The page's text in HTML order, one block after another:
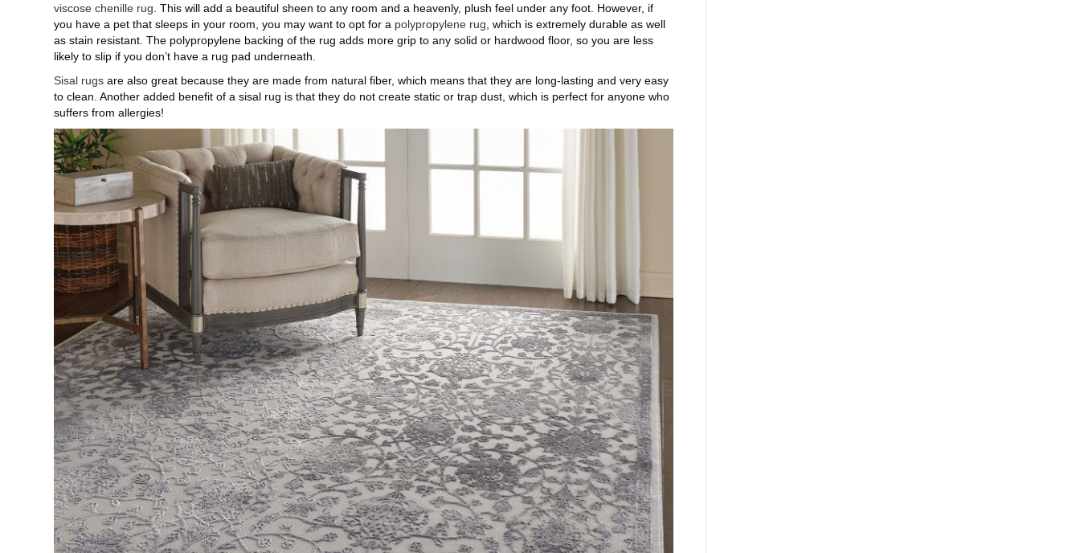
viscose chenille rug . This will add a beautiful sheen to any room and a heavenly, plush feel under any foot. However, if
you have a pet that sleeps in your room, you may want to opt for a polypropylene rug , which is extremely durable as well
as stain resistant. The polypropylene backing of the rug adds more grip to any solid or hardwood floor, so you are less
likely to slip if you don’t have a rug pad underneath.
Sisal rugs are also great because they are made from natural fiber, which means that they are long-lasting and very easy
to clean. Another added benefit of a sisal rug is that they do not create static or trap dust, which is perfect for anyone who
suffers from allergies!